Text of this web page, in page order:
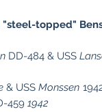
topped"
DD-484 & USS
& USS Monssen
459 1942